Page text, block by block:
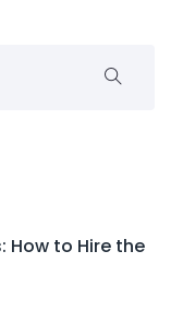
How to Hire the